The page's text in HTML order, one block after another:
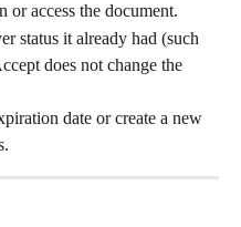
or access the document.
status it already had (such
does not change the
date or create a new